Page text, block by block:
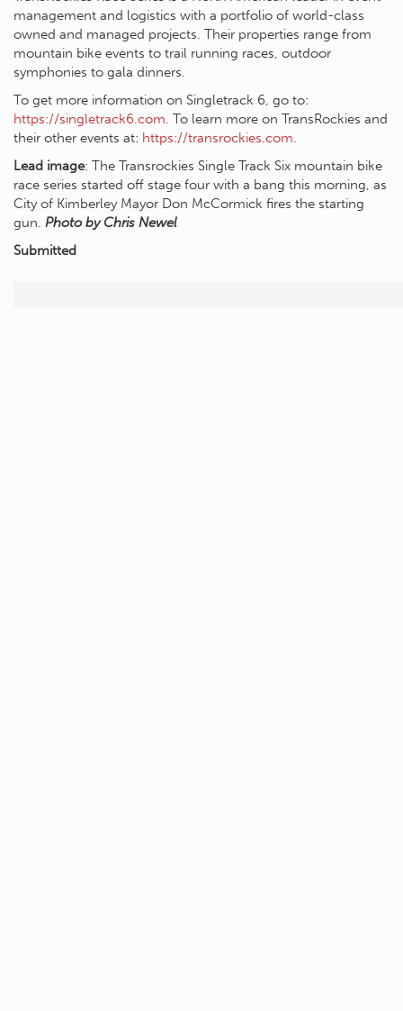
management and logistics with a portfolio of world-class
owned and managed projects. Their properties range from
mountain bike events to trail running races, outdoor
symphonies to gala dinners.
To get more information on Singletrack 6, go to:
https://singletrack6.com. To learn more on TransRockies and
their other events at: https://transrockies.com.
Lead image: The Transrockies Single Track Six mountain bike
race series started off stage four with a bang this morning, as
City of Kimberley Mayor Don McCormick fires the starting
gun. Photo by Chris Newel
Submitted